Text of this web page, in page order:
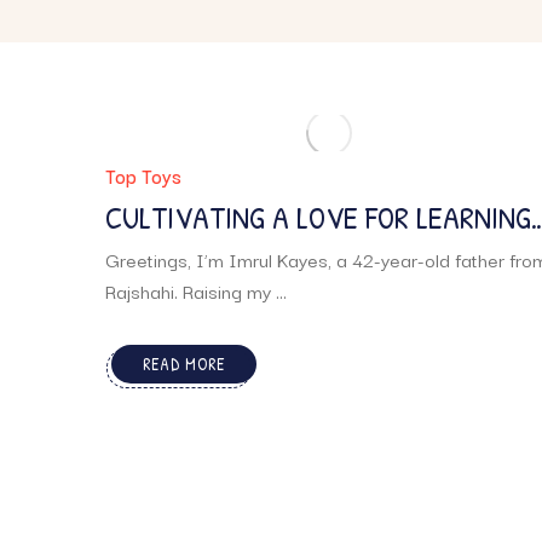
Top Toys
CULTIVATING A LOVE FOR LEARNING:
A FATHER’S STORY
Greetings, I’m Imrul Kayes, a 42-year-old father
Rajshahi. Raising my ...
READ MORE